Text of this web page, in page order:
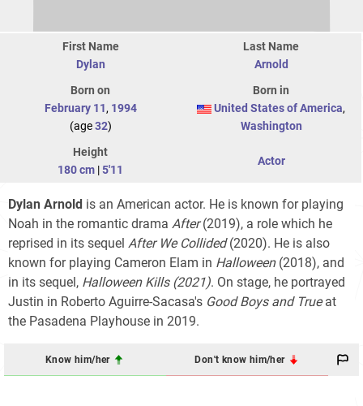
First Name
Dylan
Last Name
Arnold
Born on
February 11, 1994
(age32)
Born in
United States of America,
Washington
Height
180 cm |5'11
Actor
Dylan Arnold is an American actor. He is known for playing
Noah in the romantic drama After(2019), a role which he
reprised in its sequel After We Collided(2020). He is also
known for playing Cameron Elam in Halloween(2018), and
in its sequel, Halloween Kills (2021). On stage, he portrayed
Justin in Roberto Aguirre-Sacasa's Good Boys and Trueat
the Pasadena Playhouse in 2019.
Know him/her Don't know him/her